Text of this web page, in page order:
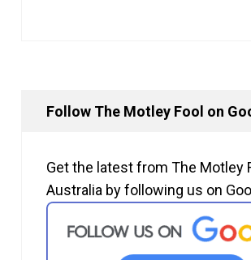
Follow The Motley Fool on
Get the latest from The Motley
Australia by following us on